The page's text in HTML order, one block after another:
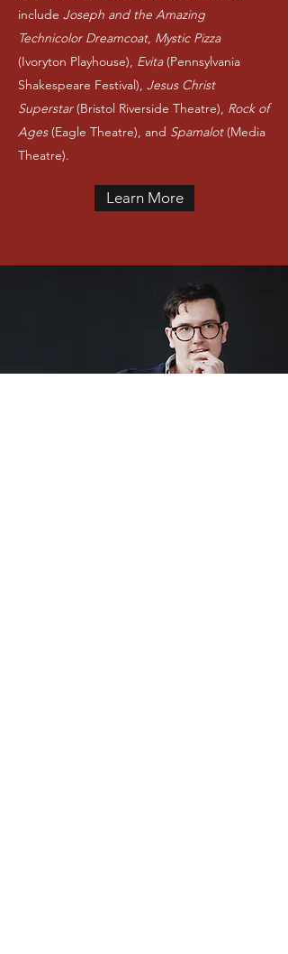
include Joseph and the Amazing
Technicolor Dreamcoat, Mystic Pizza
(Ivoryton Playhouse), Evita(Pennsylvania
Shakespeare Festival), Jesus Christ
Superstar(Bristol Riverside Theatre), Rock of
Ages(Eagle Theatre), and Spamalot(Media
Theatre).
Learn More